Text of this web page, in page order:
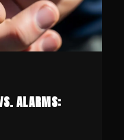
ALARMS: